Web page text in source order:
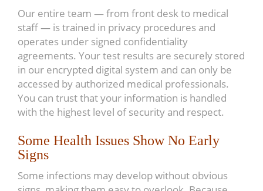
Our entire team — from front desk to medical
staff — is trained in privacy procedures and
operates under signed confidentiality
agreements. Your test results are securely stored
in our encrypted digital system and can only be
accessed by authorized medical professionals.
You can trust that your information is handled
with the highest level of security and respect.
Some Health Issues Show No Early
Signs
Some infections may develop without obvious